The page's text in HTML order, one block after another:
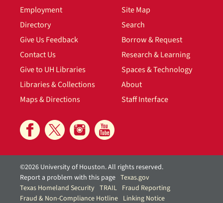
Employment
Directory
Give Us Feedback
Contact Us
Give to UH Libraries
Libraries & Collections
Maps & Directions
Site Map
Search
Borrow & Request
Research & Learning
Spaces & Technology
About
Staff Interface
©2026 University of Houston. All rights reserved.
Report a problem with this page Texas.gov
Texas Homeland Security TRAIL Fraud Reporting
Fraud & Non-Compliance Hotline Linking Notice